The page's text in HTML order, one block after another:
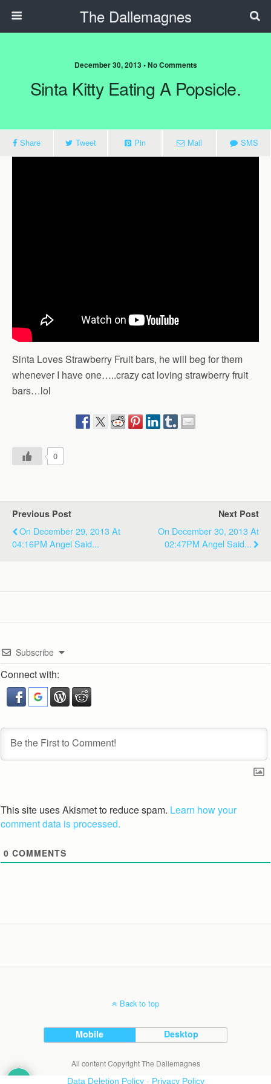
The Dallemagnes
December 30, 2013 • No Comments
Sinta Kitty Eating A Popsicle.
Share Tweet Pin Mail SMS
Sinta Loves Strawberry Fruit bars, he will beg for them
whenever I have one…..crazy cat loving strawberry fruit
bars…lol
0
Previous Post
On December 29, 2013 At
04:16PM Angel Said...
Next Post
On December 30, 2013 At
02:47PM Angel Said...
Subscribe
Connect with:
This site uses Akismet to reduce spam. Learn how your
comment data is processed.
0 COMMENTS
Back to top
Mobile Desktop
All content Copyright The Dallemagnes
Data Deletion Policy- Privacy Policy